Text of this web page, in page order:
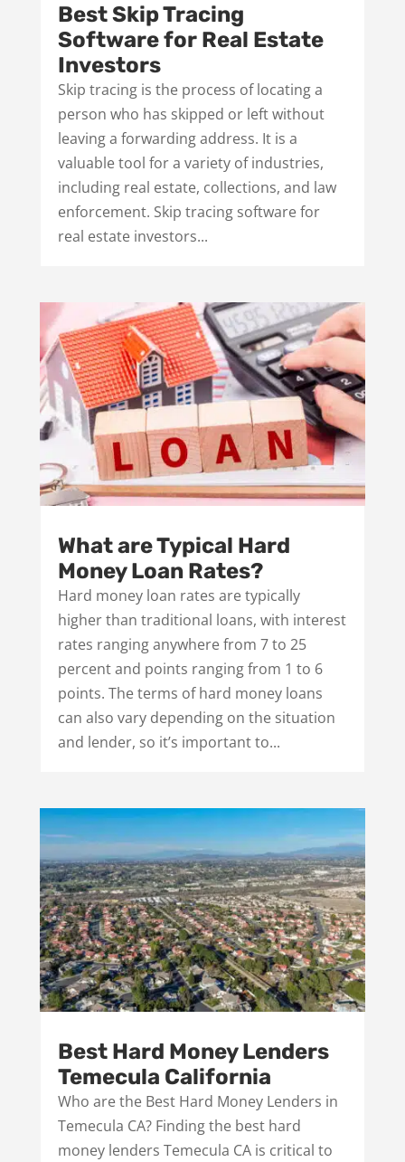
Best Skip Tracing
Software for Real Estate
Investors
Skip tracing is the process of locating a
person who has skipped or left without
leaving a forwarding address. It is a
valuable tool for a variety of industries,
including real estate, collections, and law
enforcement. Skip tracing software for
real estate investors...
What are Typical Hard
Money Loan Rates?
Hard money loan rates are typically
higher than traditional loans, with interest
rates ranging anywhere from 7 to 25
percent and points ranging from 1 to 6
points. The terms of hard money loans
can also vary depending on the situation
and lender, so it’s important to...
Best Hard Money Lenders
Temecula California
Who are the Best Hard Money Lenders in
Temecula CA? Finding the best hard
money lenders Temecula CA is critical to